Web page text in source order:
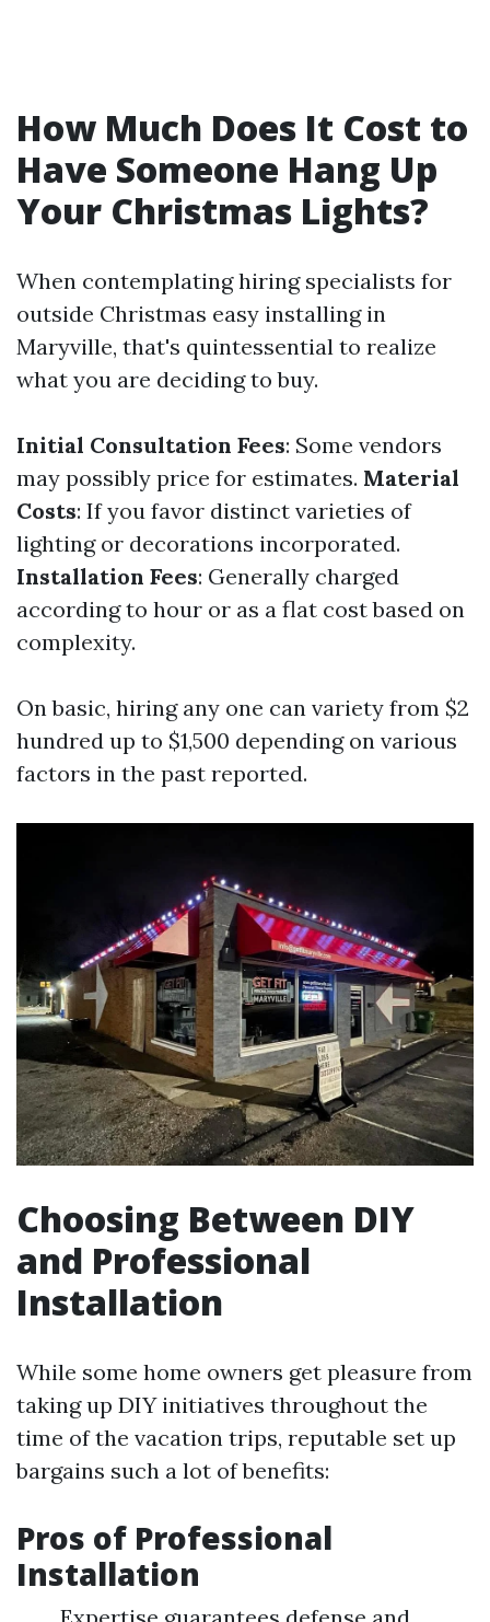
How Much Does It Cost to
Have Someone Hang Up
Your Christmas Lights?
When contemplating hiring specialists for
outside Christmas easy installing in
Maryville, that's quintessential to realize
what you are deciding to buy.
Initial Consultation Fees: Some vendors
may possibly price for estimates. Material
Costs: If you favor distinct varieties of
lighting or decorations incorporated.
Installation Fees: Generally charged
according to hour or as a flat cost based on
complexity.
On basic, hiring any one can variety from $2
hundred up to $1,500 depending on various
factors in the past reported.
Choosing Between DIY
and Professional
Installation
While some home owners get pleasure from
taking up DIY initiatives throughout the
time of the vacation trips, reputable set up
bargains such a lot of benefits:
Pros of Professional
Installation